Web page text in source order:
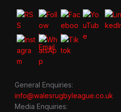
General Enquiries:
info@walesrugbyleague.co.uk
Media Enquiries: